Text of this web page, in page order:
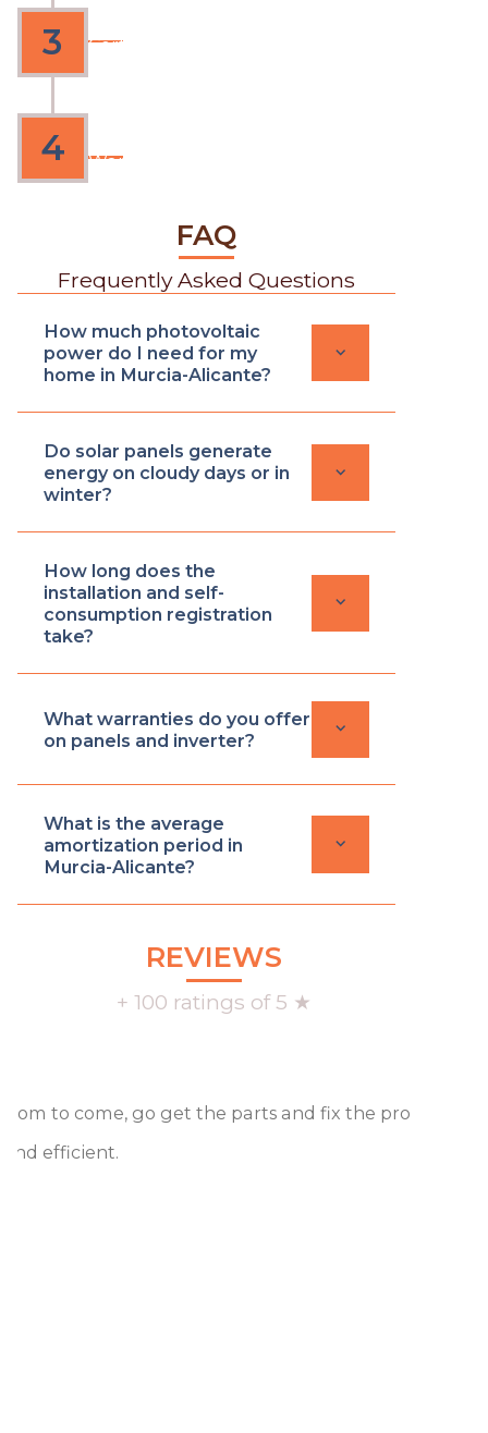
3
Certified technician, clean work
4
Warranty from 2 to 4 years
FAQ
Frequently Asked Questions
How much photovoltaic
power do I need for my
home in Murcia-Alicante?
keyboard_arrow_down
Do solar panels generate
energy on cloudy days or in
winter?
keyboard_arrow_down
How long does the
installation and self-
consumption registration
take?
keyboard_arrow_down
What warranties do you offer
on panels and inverter?
keyboard_arrow_down
What is the average
amortization period in
Murcia-Alicante?
keyboard_arrow_down
REVIEWS
+ 100 ratings of 5 ★
to come, go get the parts and fix the problem,
and efficient.